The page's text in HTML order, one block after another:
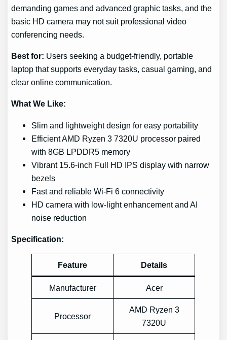
demanding games and advanced graphic tasks, and the
basic HD camera may not suit professional video
conferencing needs.
Best for: Users seeking a budget-friendly, portable
laptop that supports everyday tasks, casual gaming, and
clear online communication.
What We Like:
Slim and lightweight design for easy portability
Efficient AMD Ryzen 3 7320U processor paired
with 8GB LPDDR5 memory
Vibrant 15.6-inch Full HD IPS display with narrow
bezels
Fast and reliable Wi-Fi 6 connectivity
HD camera with low-light enhancement and AI
noise reduction
Specification:
Feature Details
Manufacturer Acer
Processor
AMD Ryzen 3
7320U